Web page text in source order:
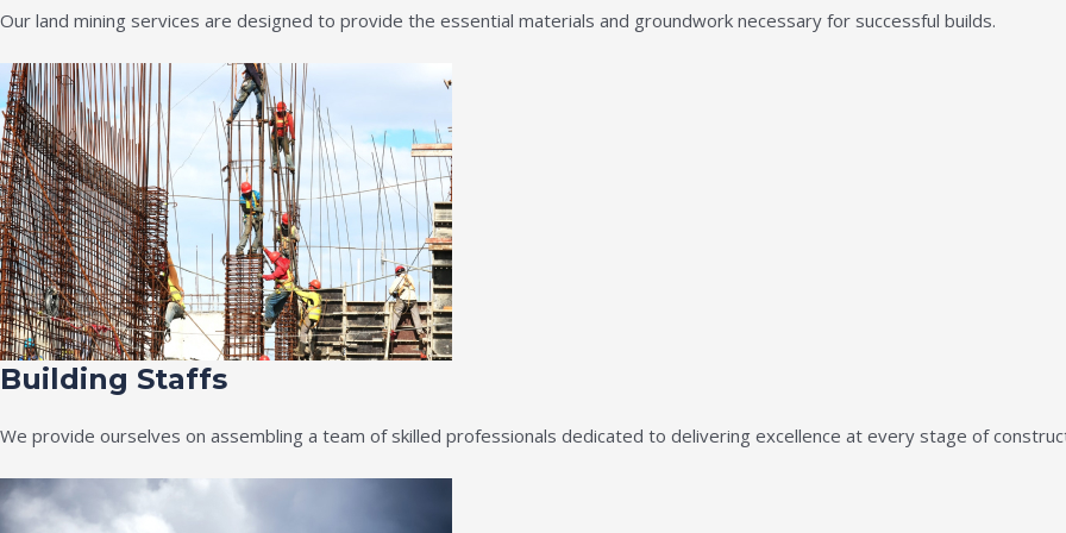
Our land mining services are designed to provide the essential materials and groundwork necessary for successful builds.
Building Staffs
We provide ourselves on assembling a team of skilled professionals dedicated to delivering excellence at every stage of